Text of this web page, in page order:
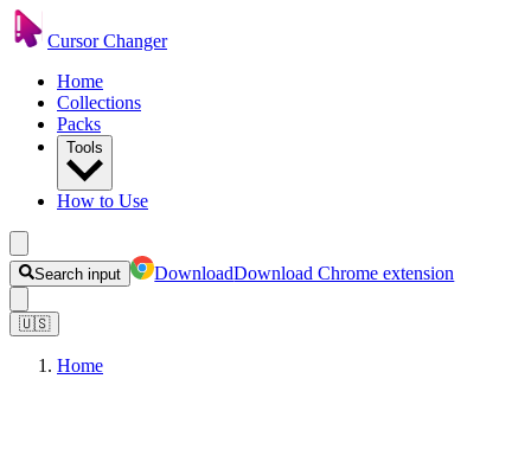
Cursor Changer
Home
Collections
Packs
Tools
How to Use
Search input DownloadDownload Chrome extension
🇺🇸
Home